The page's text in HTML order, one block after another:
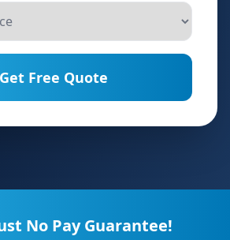
Get Free Quote
No Pay Guarantee!